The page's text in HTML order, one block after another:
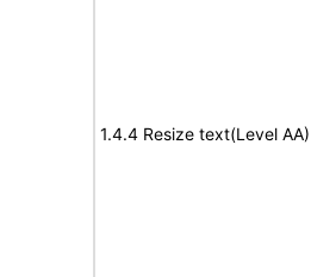
1.4.4 Resize text(Level AA)